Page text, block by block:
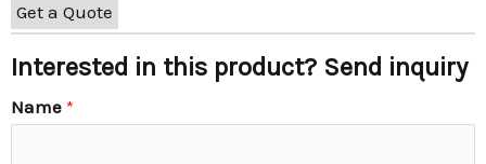
Get a Quote
Interested in this product? Send inquiry
Name *